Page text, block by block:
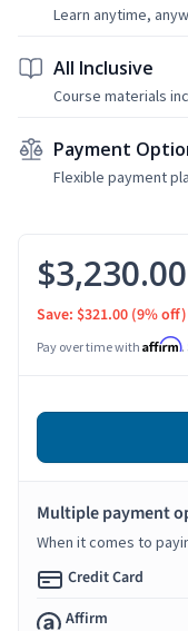
Learn anytime,
All Inclusive
Course materials
Payment
Flexible payment
$3,230.00
Save: $321.00 (9% off)
Pay over time with Affirm.
Multiple payment
When it comes to
Credit Card
Affirm